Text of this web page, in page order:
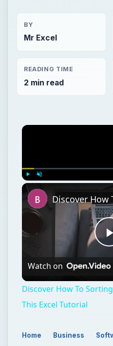
BY
Mr Excel
READING TIME
2 min read
Watch on
Discover How To
This Excel Tutorial
Home Business